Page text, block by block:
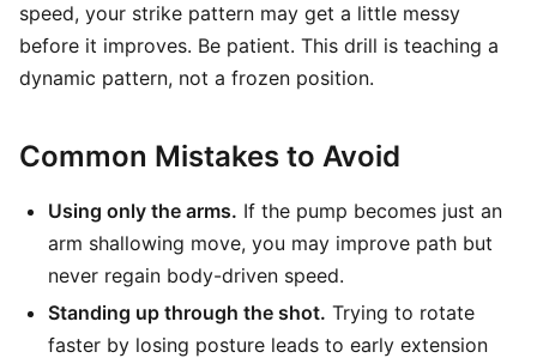
speed, your strike pattern may get a little messy
before it improves. Be patient. This drill is teaching a
dynamic pattern, not a frozen position.
Common Mistakes to Avoid
Using only the arms. If the pump becomes just an
arm shallowing move, you may improve path but
never regain body-driven speed.
Standing up through the shot. Trying to rotate
faster by losing posture leads to early extension